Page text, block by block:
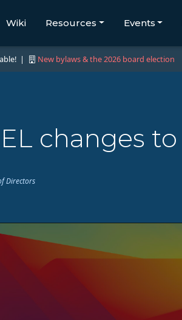
Wiki Resources Events
| New bylaws & the 2026 board election
changes
Directors